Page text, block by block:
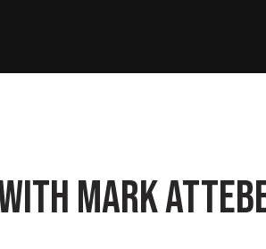
with Mark